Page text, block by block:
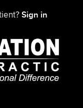
Sign in